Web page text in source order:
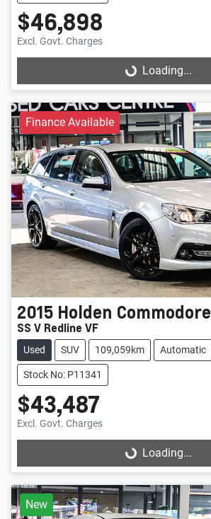
$46,898
Excl. Govt. Charges
Loading...Loading...
Finance Available
2015 Holden Commodore
SS V Redline VF
Used SUV 109,059km Automatic
Stock No: P11341
$43,487
Excl. Govt. Charges
Loading...Loading...
New